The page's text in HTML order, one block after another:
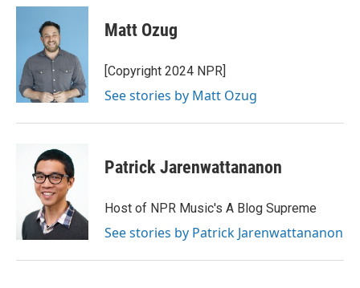
c
o
k
i
t
t
e
n
d
I
n
Matt Ozug
[Copyright 2024 NPR]
See stories by Matt Ozug
Patrick Jarenwattananon
Host of NPR Music's A Blog Supreme
See stories by Patrick Jarenwattananon